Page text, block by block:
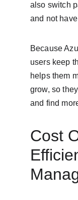
also switch
and not
Because
users keep
helps them
grow, so
and find
Cost